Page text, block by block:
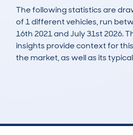
The following statistics are
of 1 different vehicles, run
16th 2021 and July 31st 2026.
insights provide context for
the market, as well as its